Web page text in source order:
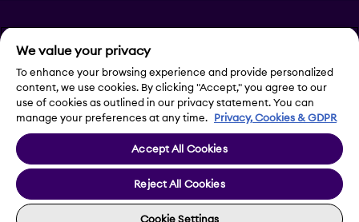
Privacy
Legal Notice
Cookie Settings
We value your privacy
To enhance your browsing experience and provide personalized
content, we use cookies. By clicking "Accept," you agree to our
use of cookies as outlined in our privacy statement. You can
manage your preferences at any time. Privacy, Cookies & GDPR
Accept All Cookies
Reject All Cookies
Cookie Settings